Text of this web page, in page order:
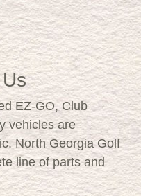
EZ-GO, Club
vehicles are
North Georgia Golf
line of parts and